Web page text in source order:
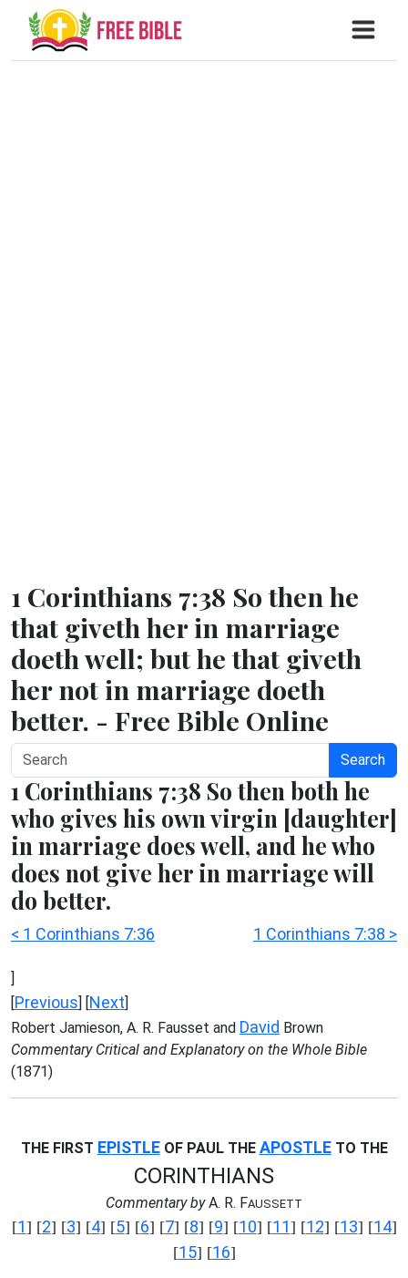
1 Corinthians 7:38 So then he
that giveth her in marriage
doeth well; but he that giveth
her not in marriage doeth
better. - Free Bible Online
Search
1 Corinthians 7:38 So then both he
who gives his own virgin [daughter]
in marriage does well, and he who
does not give her in marriage will
do better.
< 1 Corinthians 7:36 1 Corinthians 7:38 >
]
[Previous] [Next]
Robert Jamieson, A. R. Fausset and David Brown
Commentary Critical and Explanatory on the Whole Bible
(1871)
THE FIRST EPISTLEOF PAUL THE APOSTLETO THE
CORINTHIANS
Commentary byA. R. FAUSSETT
[1] [2] [3] [4] [5] [6] [7] [8] [9] [10] [11] [12] [13] [14]
[15] [16]